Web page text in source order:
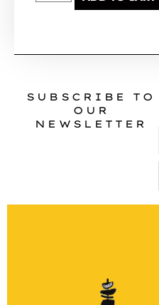
SUBSCRIBE TO
OUR
NEWSLETTER